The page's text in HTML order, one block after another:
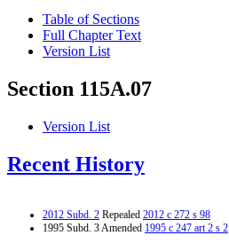
Table of Sections
Full Chapter Text
Version List
Section 115A.07
Version List
Recent History
2012 Subd. 2 Repealed 2012 c 272 s 98
1995 Subd. 3 Amended 1995 c 247 art 2 s 2